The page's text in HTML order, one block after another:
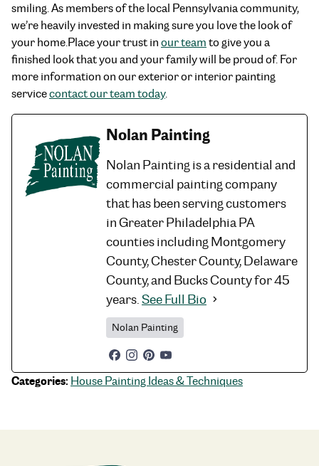
smiling. As members of the local Pennsylvania community,
we’re heavily invested in making sure you love the look of
your home.Place your trust inour teamto give you a
finished look that you and your family will be proud of. For
more information on our exterior or interior painting
servicecontact our team today.
Nolan Painting
Nolan Painting is a residential and
commercial painting company
that has been serving customers
in Greater Philadelphia PA
counties including Montgomery
County, Chester County, Delaware
County, and Bucks County for 45
years.See Full Bio
Nolan Painting
Categories: House Painting Ideas & Techniques